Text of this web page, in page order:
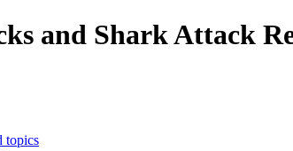
and Shark Attack
topics